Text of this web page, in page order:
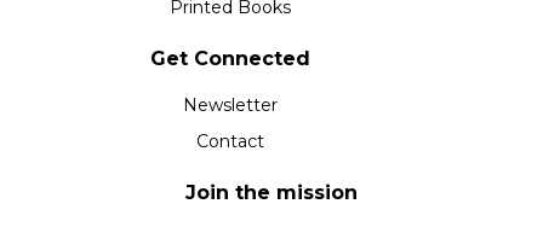
Printed Books
Get Connected
Newsletter
Contact
Join the mission